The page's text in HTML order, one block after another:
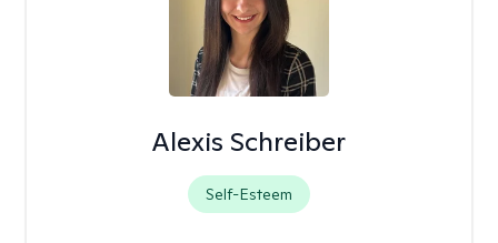
Alexis Schreiber
Self-Esteem